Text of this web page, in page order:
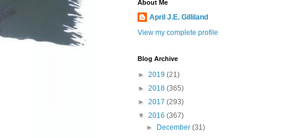
About Me
April J.E. Gilliland
View my complete profile
Blog Archive
► 2019 (21)
► 2018 (365)
► 2017 (293)
▼ 2016 (367)
►
December(31)